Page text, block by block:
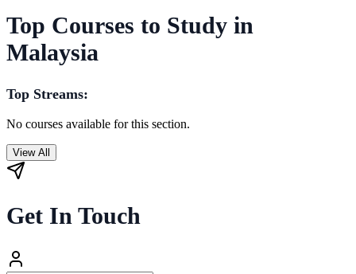
Top Courses to Study in
Malaysia
Top Streams:
No courses available for this section.
View All
Get In Touch